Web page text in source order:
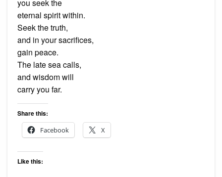
you seek the
eternal spirit within.
Seek the truth,
and in your sacrifices,
gain peace.
The late sea calls,
and wisdom will
carry you far.
Share this:
Facebook
X
Like this: